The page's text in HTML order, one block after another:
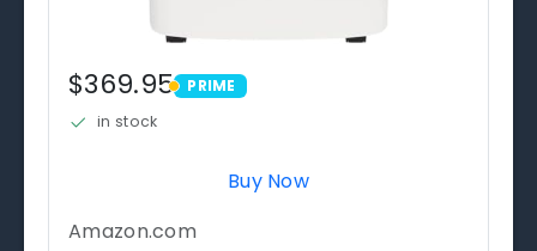
$369.95 PRIME
PRIME
in stock
Buy Now
Amazon.com